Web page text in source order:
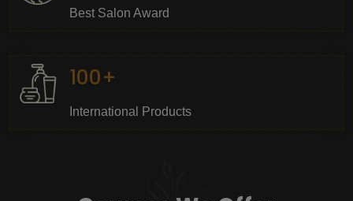
Best Salon Award
100+
International Products